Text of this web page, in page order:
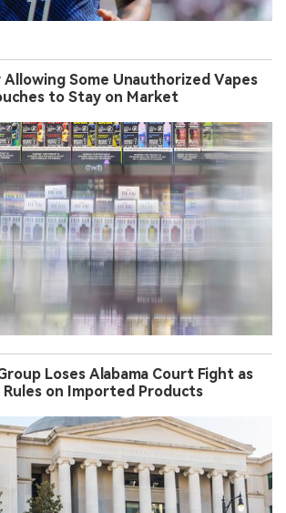
Allowing Some Unauthorized Vapes
to Stay on Market
Loses Alabama Court Fight as
on Imported Products